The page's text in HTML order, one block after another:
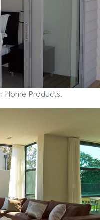
Home Products.